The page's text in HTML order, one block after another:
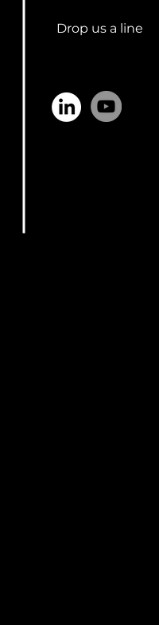
Drop us a line